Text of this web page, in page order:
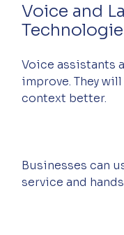
Voice and
Voice assistants
improve. They
context better.
Businesses can
service and